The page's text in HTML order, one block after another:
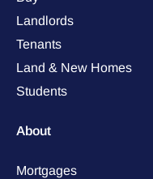
Landlords
Tenants
Land & New Homes
Students
About
Mortgages